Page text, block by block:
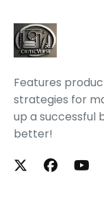
Features
strategies for
up a successful
better!